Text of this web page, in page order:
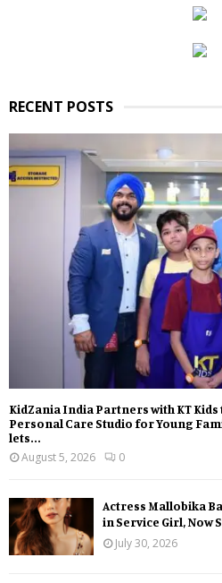
RECENT POSTS
KidZania India Partners with KT
Personal Care Studio for Young
lets...
August 5, 2026
0
Actress Mallobika
in Service Girl, Now
July 30, 2026